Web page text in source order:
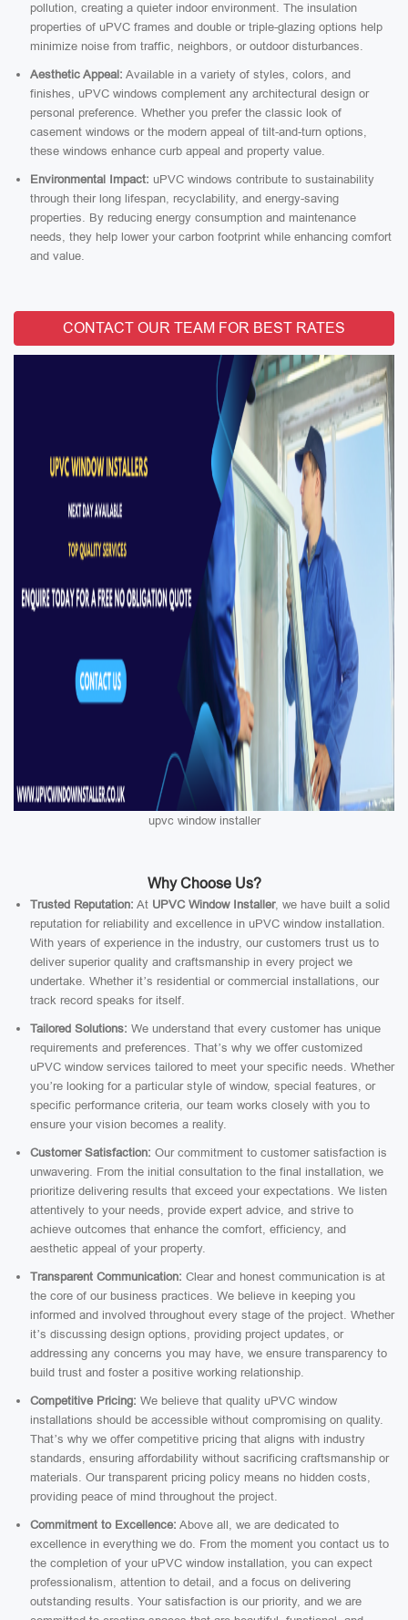
pollution, creating a quieter indoor environment. The insulation
properties of uPVC frames and double or triple-glazing options help
minimize noise from traffic, neighbors, or outdoor disturbances.
Aesthetic Appeal: Available in a variety of styles, colors, and
finishes, uPVC windows complement any architectural design or
personal preference. Whether you prefer the classic look of
casement windows or the modern appeal of tilt-and-turn options,
these windows enhance curb appeal and property value.
Environmental Impact: uPVC windows contribute to sustainability
through their long lifespan, recyclability, and energy-saving
properties. By reducing energy consumption and maintenance
needs, they help lower your carbon footprint while enhancing comfort
and value.
CONTACT OUR TEAM FOR BEST RATES
upvc window installer
Why Choose Us?
Trusted Reputation: At UPVC Window Installer, we have built a solid
reputation for reliability and excellence in uPVC window installation.
With years of experience in the industry, our customers trust us to
deliver superior quality and craftsmanship in every project we
undertake. Whether it’s residential or commercial installations, our
track record speaks for itself.
Tailored Solutions: We understand that every customer has unique
requirements and preferences. That’s why we offer customized
uPVC window services tailored to meet your specific needs. Whether
you’re looking for a particular style of window, special features, or
specific performance criteria, our team works closely with you to
ensure your vision becomes a reality.
Customer Satisfaction: Our commitment to customer satisfaction is
unwavering. From the initial consultation to the final installation, we
prioritize delivering results that exceed your expectations. We listen
attentively to your needs, provide expert advice, and strive to
achieve outcomes that enhance the comfort, efficiency, and
aesthetic appeal of your property.
Transparent Communication: Clear and honest communication is at
the core of our business practices. We believe in keeping you
informed and involved throughout every stage of the project. Whether
it’s discussing design options, providing project updates, or
addressing any concerns you may have, we ensure transparency to
build trust and foster a positive working relationship.
Competitive Pricing: We believe that quality uPVC window
installations should be accessible without compromising on quality.
That’s why we offer competitive pricing that aligns with industry
standards, ensuring affordability without sacrificing craftsmanship or
materials. Our transparent pricing policy means no hidden costs,
providing peace of mind throughout the project.
Commitment to Excellence: Above all, we are dedicated to
excellence in everything we do. From the moment you contact us to
the completion of your uPVC window installation, you can expect
professionalism, attention to detail, and a focus on delivering
outstanding results. Your satisfaction is our priority, and we are